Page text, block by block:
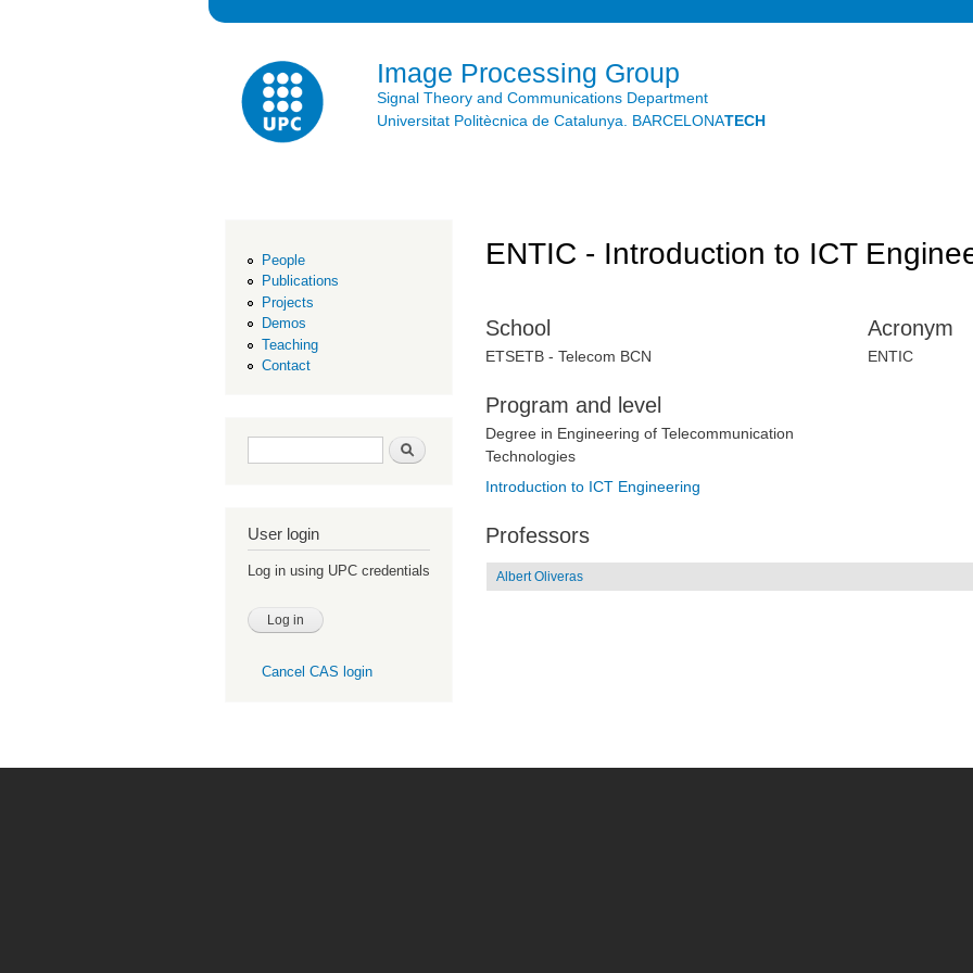
Image Processing Group
Signal Theory and Communications Department
Universitat Politècnica de Catalunya. BARCELONATECH
People
Publications
Projects
Demos
Teaching
Contact
Search form Search
User login
Log in using UPC credentials
Cancel CAS login
ENTIC - Introduction to ICT
School
ETSETB - Telecom BCN
Program and level
Degree in Engineering of Telecommunication
Technologies
Acronym
ENTIC
Introduction to ICT Engineering
Professors
Albert Oliveras